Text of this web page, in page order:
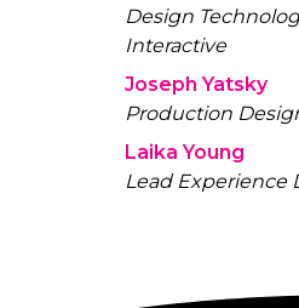
Design
Interactive
Joseph Yatsky
Production
Laika Young
Lead Experience